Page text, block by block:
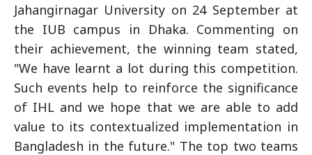
Jahangirnagar University on 24 September at
the IUB campus in Dhaka. Commenting on
their achievement, the winning team stated,
"We have learnt a lot during this competition.
Such events help to reinforce the significance
of IHL and we hope that we are able to add
value to its contextualized implementation in
Bangladesh in the future." The top two teams